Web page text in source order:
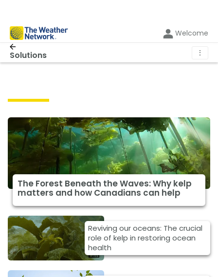
Welcome
Solutions ⋮
The Forest Beneath the Waves: Why kelp
matters and how Canadians can help
Reviving our oceans: The crucial
role of kelp in restoring ocean
health